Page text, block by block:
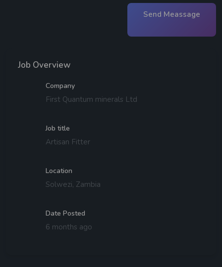
Send Meassage
Job Overview
Company
First Quantum minerals Ltd
Job title
Artisan Fitter
Location
Solwezi, Zambia
Date Posted
6 months ago